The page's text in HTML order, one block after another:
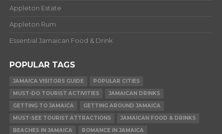
Appleton Estate
Appleton Rum
Essential Jamaican Food & Drink
POPULAR TAGS
JAMAICA VISITORS GUIDE
POPULAR CITIES
MUST-DO TOURIST ACTIVITIES
JAMAICAN DRINKS
GETTING TO JAMAICA
GETTING AROUND JAMAICA
MUST-SEE TOURIST ATTRACTIONS
JAMAICAN FOOD & DRINKS
BEACHES IN JAMAICA
ROMANCE IN JAMAICA